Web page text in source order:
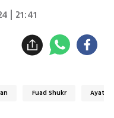
| 21:41
Fuad Shukr